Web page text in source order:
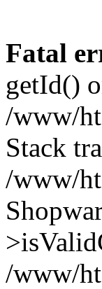
Fatal
getId()
/www/
Stack
/www/
/www/